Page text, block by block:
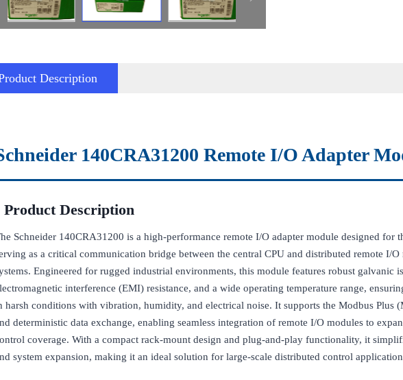
Description
140CRA31200 Remote I/O Adapter
Product Description
Schneider 140CRA31200 is a high-performance remote I/O adapter module designed for
as a critical communication bridge between the central CPU and distributed remote I/
Engineered for rugged industrial environments, this module features robust galvanic
interference (EMI) resistance, and a wide operating temperature range,
harsh conditions with vibration, humidity, and electrical noise. It supports the Modbus Plus
deterministic data exchange, enabling seamless integration of remote I/O modules to
coverage. With a compact rack-mount design and plug-and-play functionality, it
system expansion, making it an ideal solution for large-scale distributed control